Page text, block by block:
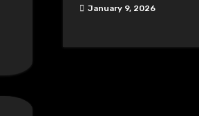
January 9, 2026